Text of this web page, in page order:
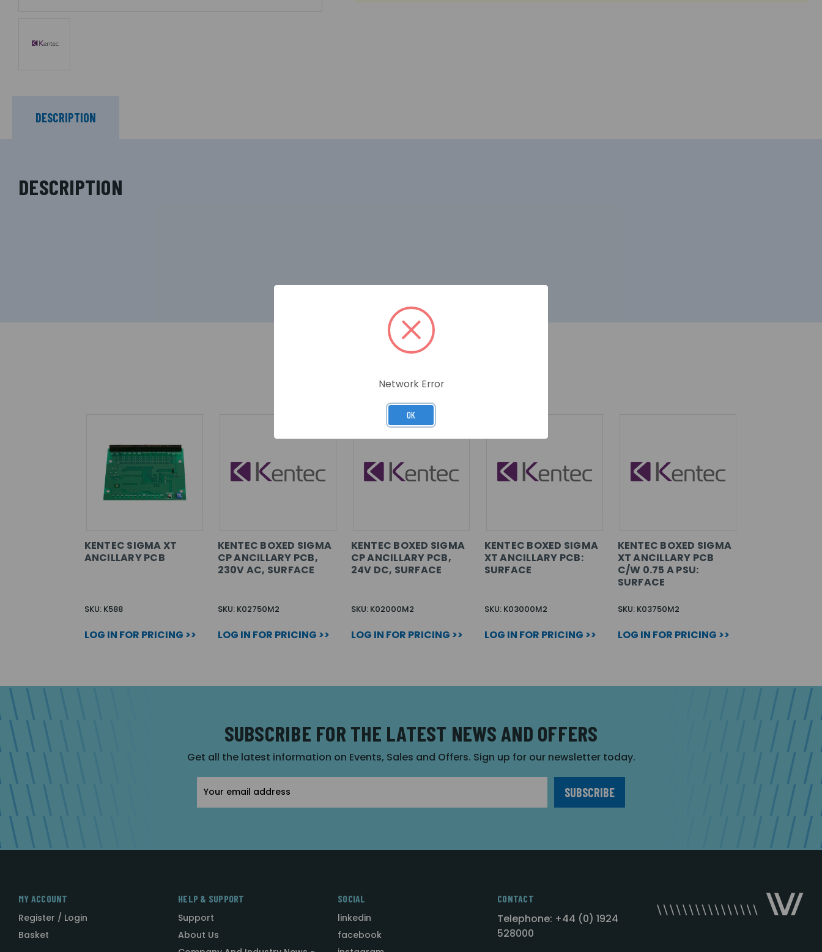
DESCRIPTION
DESCRIPTION
RELATED PRODUCTS
KENTEC SIGMA XT
ANCILLARY PCB
SKU: K588
LOG IN FOR PRICING >>
KENTEC BOXED SIGMA
CP ANCILLARY PCB,
230V AC, SURFACE
SKU: K02750M2
LOG IN FOR PRICING >>
KENTEC BOXED SIGMA
CP ANCILLARY PCB,
24V DC, SURFACE
SKU: K02000M2
LOG IN FOR PRICING >>
KENTEC BOXED SIGMA
XT ANCILLARY PCB:
SURFACE
SKU: K03000M2
LOG IN FOR PRICING >>
KENTEC BOXED SIGMA
XT ANCILLARY PCB
C/W 0.75 A PSU:
SURFACE
SKU: K03750M2
LOG IN FOR PRICING >>
SUBSCRIBE FOR THE LATEST NEWS AND OFFERS
Get all the latest information on Events, Sales and Offers. Sign up for our newsletter today.
Address
MY ACCOUNT
Register / Login
Basket
HELP & SUPPORT
Support
About Us
SOCIAL
linkedin
facebook
CONTACT
Telephone: +44 (0) 1924
528000
Network Error
OK